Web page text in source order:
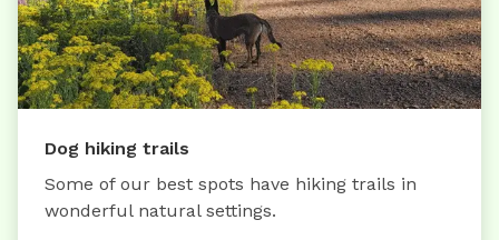
Dog hiking trails
Some of our best spots have hiking trails in
wonderful natural settings.